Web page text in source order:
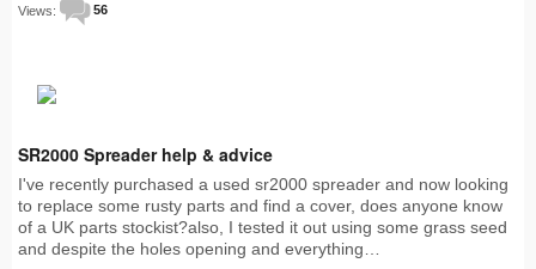
Views: 56
SR2000 Spreader help & advice
I've recently purchased a used sr2000 spreader and now looking
to replace some rusty parts and find a cover, does anyone know
of a UK parts stockist?also, I tested it out using some grass seed
and despite the holes opening and everything…